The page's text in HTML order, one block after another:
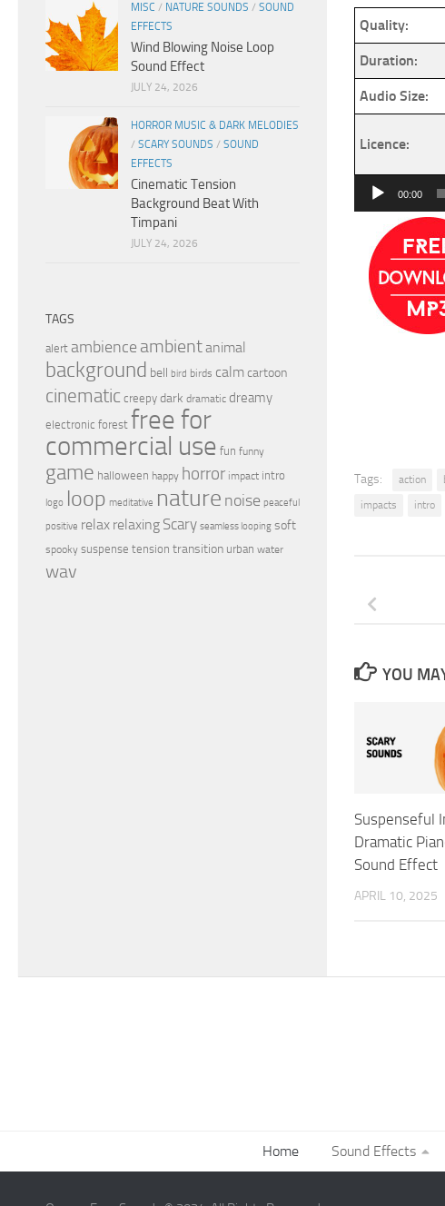
Quality:
Duration:
Audio Size:
Licence:
Audio
Player
00:00
Tags: action
impacts
intro
YOU
Suspenseful
Dramatic
Sound Effect
APRIL 10, 2025
MISC / NATURE SOUNDS / SOUND
EFFECTS
Wind Blowing Noise Loop
Sound Effect
JULY 24, 2026
HORROR MUSIC & DARK MELODIES
/ SCARY SOUNDS / SOUND
EFFECTS
Cinematic Tension
Background Beat With
Timpani
JULY 24, 2026
TAGS
alert ambience ambientanimal
background bell bird birds calmcartoon
cinematic creepy dark dramatic dreamy
electronic forest free for
commercial use fun funny
game halloween happy horror impact intro
logo loop meditative nature noise peaceful
positive relax relaxing Scary seamless looping soft
spooky suspense tension transition urban water
wav
Home Sound Effects